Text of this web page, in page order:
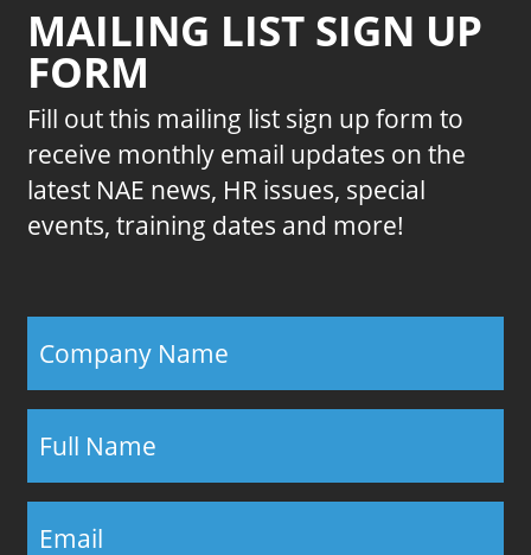
MAILING LIST SIGN UP
FORM
Fill out this mailing list sign up form to
receive monthly email updates on the
latest NAE news, HR issues, special
events, training dates and more!